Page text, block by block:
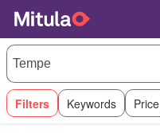
Filters Keywords Price